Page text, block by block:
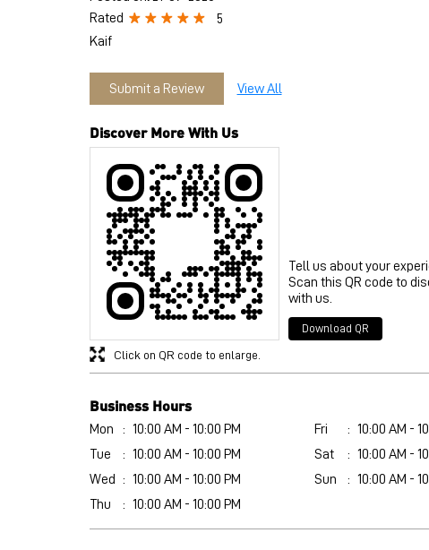
Rated
5
Kaif
Submit a Review View All
Discover More With Us
Tell us about your
Scan this QR code to
with us.
Download QR
Click on QR code to enlarge.
Business Hours
Mon
10:00 AM - 10:00 PM
Tue
10:00 AM - 10:00 PM
Wed
10:00 AM - 10:00 PM
Thu
10:00 AM - 10:00 PM
Fri
10:00 AM -
Sat
10:00 AM -
Sun
10:00 AM -